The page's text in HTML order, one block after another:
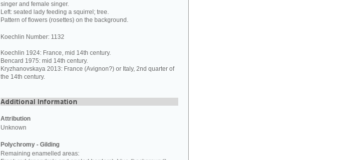
singer and female singer.
Left: seated lady feeding a squirrel; tree.
Pattern of flowers (rosettes) on the background.
Koechlin Number: 1132
Koechlin 1924: France, mid 14th century.
Bencard 1975: mid 14th century.
Kryzhanovskaya 2013: France (Avignon?) or Italy, 2nd quarter of
the 14th century.
Attribution
Unknown
Polychromy - Gilding
Remaining enamelled areas: